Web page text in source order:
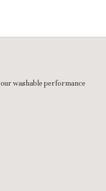
height while providing extra
washable performance